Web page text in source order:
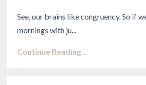
See, our brains like congruency. So if
mornings with ju
Continue Reading...